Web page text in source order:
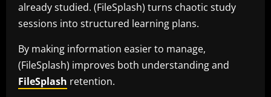
already studied. (FileSplash) turns chaotic study
sessions into structured learning plans.
By making information easier to manage,
(FileSplash) improves both understanding and
FileSplash retention.